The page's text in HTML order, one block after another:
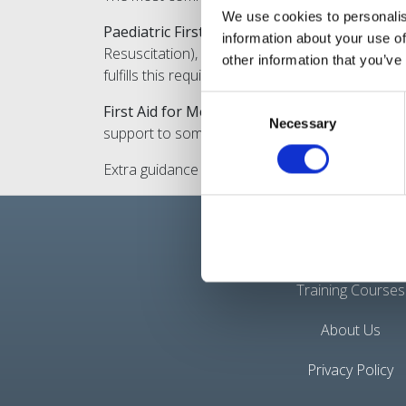
We use cookies to
information about your use
other information that
Necessary
Paediatric First Aid: This course specifically
Resuscitation), choking, dealing with burns,
fulfills this requirement and is suitable for
First Aid for Mental Health
: Some nannies
support to someone experiencing mental
Extra guidance can be found onhttps://
Training Courses
About Us
Privacy Policy